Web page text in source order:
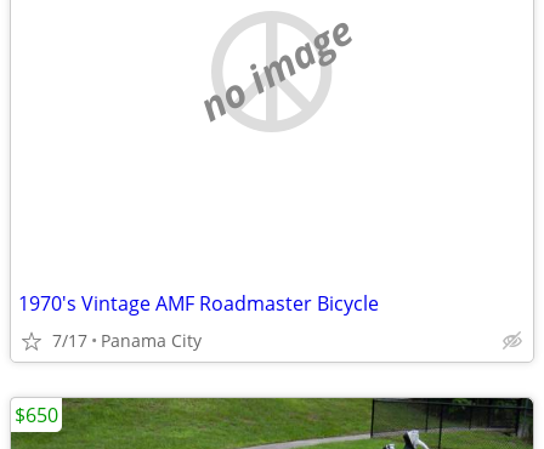
no image
1970's Vintage AMF Roadmaster Bicycle
7/17 Panama City
$650